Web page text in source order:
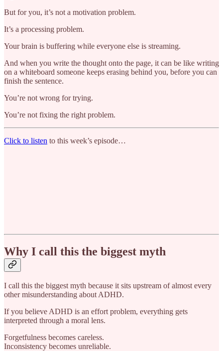
But for you, it’s not a motivation problem.
It’s a processing problem.
Your brain is buffering while everyone else is streaming.
And when you write the thought onto the page, it can be like writing
on a whiteboard someone keeps erasing behind you, before you can
finish the sentence.
You’re not wrong for trying.
You’re not fixing the right problem.
Click to listen to this week’s episode…
Why I call this the biggest myth
I call this the biggest myth because it sits upstream of almost every
other misunderstanding about ADHD.
If you believe ADHD is an effort problem, everything gets
interpreted through a moral lens.
Forgetfulness becomes careless.
Inconsistency becomes unreliable.